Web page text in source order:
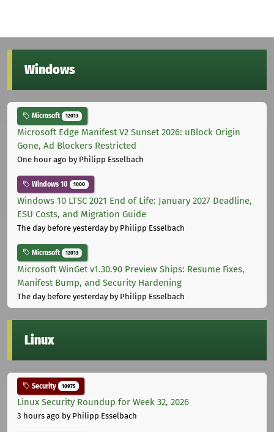
Windows
Microsoft 12013
Microsoft Edge Manifest V2 Sunset 2026: uBlock Origin
Gone, Ad Blockers Restricted
One hour ago by Philipp Esselbach
Windows 10 1000
Windows 10 LTSC 2021 End of Life: January 2027 Deadline,
ESU Costs, and Migration Guide
The day before yesterdayby Philipp Esselbach
Microsoft 12013
Microsoft WinGet v1.30.90 Preview Ships: Resume Fixes,
Manifest Bump, and Security Hardening
The day before yesterdayby Philipp Esselbach
Linux
Security 10975
Linux Security Roundup for Week 32, 2026
3 hours ago by Philipp Esselbach